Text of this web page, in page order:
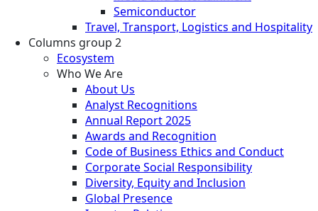
Semiconductor
Travel, Transport, Logistics and Hospitality
Columns group 2
Ecosystem
Who We Are
About Us
Analyst Recognitions
Annual Report 2025
Awards and Recognition
Code of Business Ethics and Conduct
Corporate Social Responsibility
Diversity, Equity and Inclusion
Global Presence